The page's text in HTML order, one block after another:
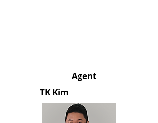
Agent
TK Kim